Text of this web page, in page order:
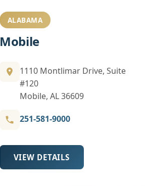
ALABAMA
Mobile
1110 Montlimar Drive, Suite
#120
Mobile, AL 36609
251-581-9000
VIEW DETAILS